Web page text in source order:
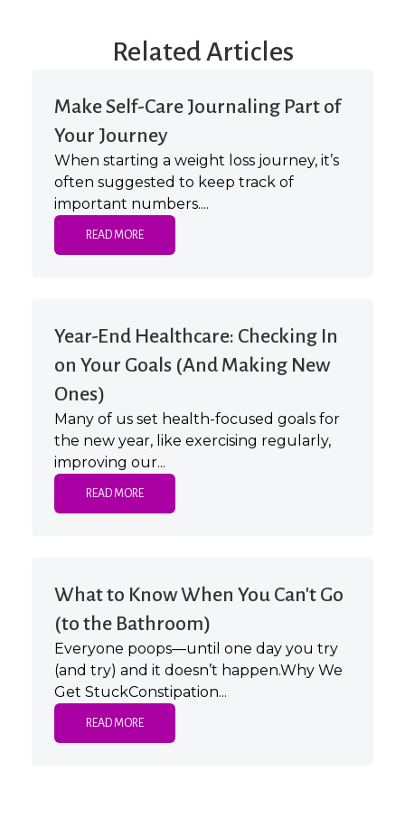
Related Articles
Make Self-Care Journaling Part of
Your Journey
When starting a weight loss journey, it’s
often suggested to keep track of
important numbers....
READ MORE
Year-End Healthcare: Checking In
on Your Goals (And Making New
Ones)
Many of us set health-focused goals for
the new year, like exercising regularly,
improving our...
READ MORE
What to Know When You Can't Go
(to the Bathroom)
Everyone poops—until one day you try
(and try) and it doesn’t happen.Why We
Get StuckConstipation...
READ MORE